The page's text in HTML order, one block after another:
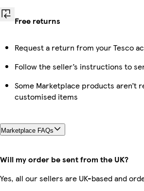
Free returns
Request a return from your Tesco
Follow the seller’s instructions to
Some Marketplace products aren’t
customised items
Marketplace FAQs
Will my order be sent from the UK?
Yes, all our sellers are UK-based and